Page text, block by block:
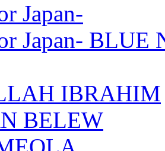
Japan-
Japan- BLUE
IBRAHIM
BELEW